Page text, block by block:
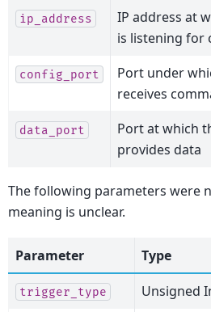
ip_address
IP address at
is listening for
config_port
Port under
receives
data_port
Port at which
provides data
The following parameters were
meaning is unclear.
Parameter Type
trigger_type Unsigned